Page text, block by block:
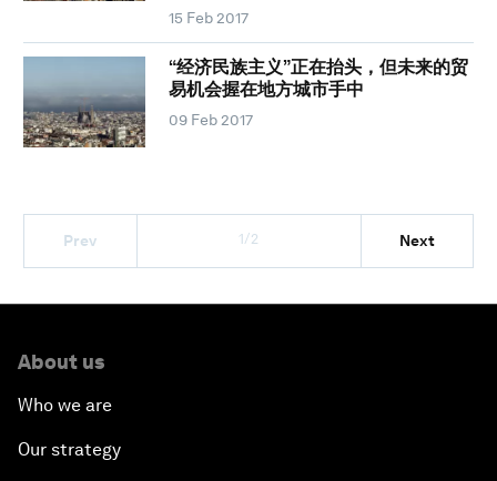
15 Feb 2017
“经济民族主义”正在抬头，但未来的贸
易机会握在地方城市手中
09 Feb 2017
Prev 1/2 Next
About us
Who we are
Our strategy